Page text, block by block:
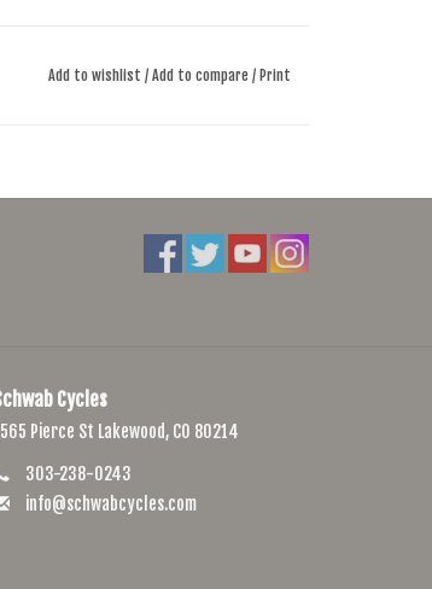
Add to wishlist / Add to compare / Print
Cycles
Pierce St Lakewood, CO 80214
303-238-0243
info@schwabcycles.com